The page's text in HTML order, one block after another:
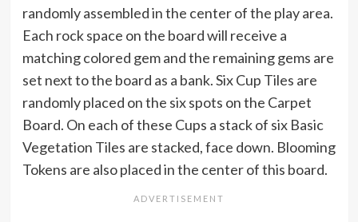
randomly assembled in the center of the play area.
Each rock space on the board will receive a
matching colored gem and the remaining gems are
set next to the board as a bank. Six Cup Tiles are
randomly placed on the six spots on the Carpet
Board. On each of these Cups a stack of six Basic
Vegetation Tiles are stacked, face down. Blooming
Tokens are also placed in the center of this board.